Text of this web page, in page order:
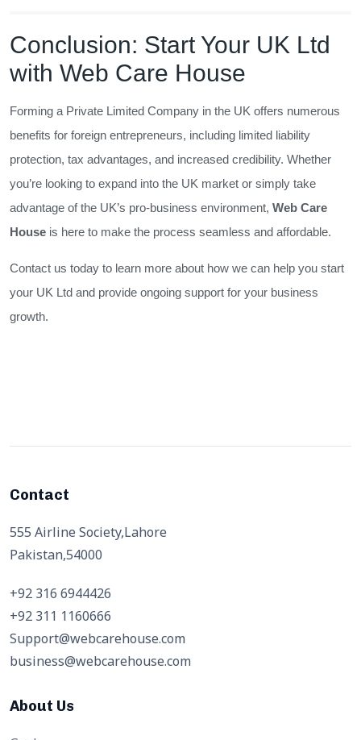
Conclusion: Start Your UK Ltd
with Web Care House
Forming a Private Limited Company in the UK offers numerous
benefits for foreign entrepreneurs, including limited liability
protection, tax advantages, and increased credibility. Whether
you’re looking to expand into the UK market or simply take
advantage of the UK’s pro-business environment, Web Care
House is here to make the process seamless and affordable.
Contact us today to learn more about how we can help you start
your UK Ltd and provide ongoing support for your business
growth.
Contact
555 Airline Society,Lahore
Pakistan,54000
+92 316 6944426
+92 311 1160666
Support@webcarehouse.com
business@webcarehouse.com
About Us